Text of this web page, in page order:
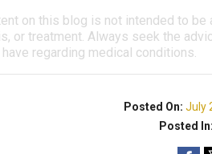
on this blog is not intended to
or treatment. Always seek the
regarding medical conditions.
Posted On:July
Posted